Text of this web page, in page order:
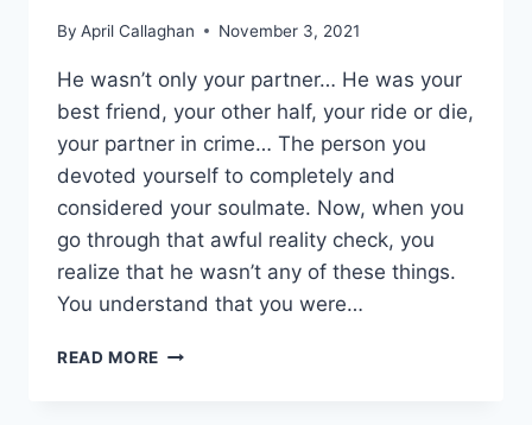
By April Callaghan November 3, 2021
He wasn’t only your partner… He was your
best friend, your other half, your ride or die,
your partner in crime… The person you
devoted yourself to completely and
considered your soulmate. Now, when you
go through that awful reality check, you
realize that he wasn’t any of these things.
You understand that you were…
READ MORE HOW